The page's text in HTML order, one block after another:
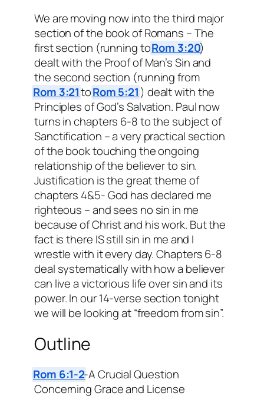
We are moving now into the third major
section of the book of Romans – The
first section (running toRom 3:20)
dealt with the Proof of Man’s Sin and
the second section (running from
Rom 3:21toRom 5:21) dealt with the
Principles of God’s Salvation. Paul now
turns in chapters 6-8 to the subject of
Sanctification – a very practical section
of the book touching the ongoing
relationship of the believer to sin.
Justification is the great theme of
chapters 4&5- God has declared me
righteous – and sees no sin in me
because of Christ and his work. But the
fact is there IS still sin in me and I
wrestle with it every day. Chapters 6-8
deal systematically with how a believer
can live a victorious life over sin and its
power. In our 14-verse section tonight
we will be looking at “freedom from sin”.
Outline
Rom 6:1-2-A Crucial Question
Concerning Grace and License